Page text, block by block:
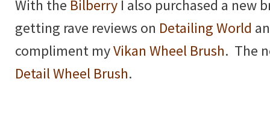
With the Bilberry I also purchased a new
getting rave reviews on Detailing World
compliment myVikan Wheel Brush. The
Detail Wheel Brush.